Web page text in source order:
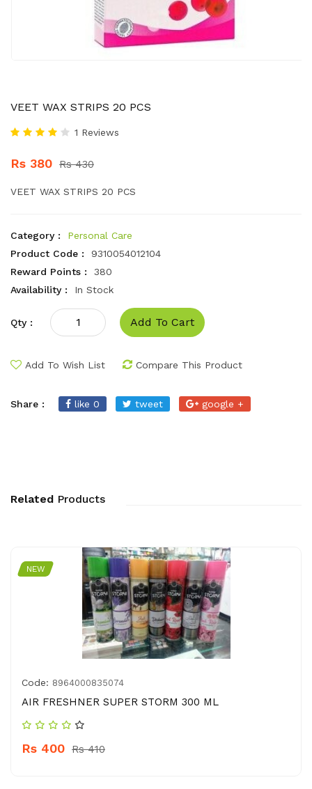
VEET WAX STRIPS 20 PCS
1 Reviews
Rs 380 Rs 430
VEET WAX STRIPS 20 PCS
Category :
Personal Care
Product Code :
9310054012104
Reward Points :
380
Availability :
In Stock
Qty : Add To Cart
Add To Wish List Compare This Product
Share : like 0 tweet google +
Related Products
NEW
Code: 8964000835074
AIR FRESHNER SUPER STORM 300 ML
Rs 400 Rs 410